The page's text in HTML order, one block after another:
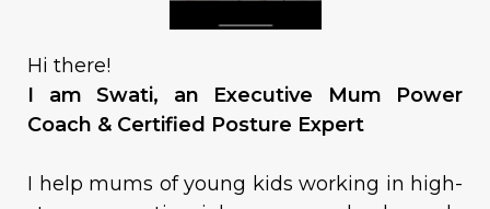
Hi there!
I am Swati, an Executive Mum Power
Coach & Certified Posture Expert
I help mums of young kids working in high-